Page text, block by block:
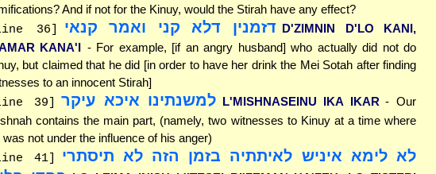
And if not for the Kinuy, would the Stirah have any effect?
36] דזמנין דלא קני ואמר קנאי D'ZIMNIN D'LO KANI,
KANA'I - For example, [if an angry husband] who actually did not do
but claimed that he did [in order to have her drink the Mei Sotah after finding
to an innocent Stirah]
39] למשנתינו איכא עיקר L'MISHNASEINU IKA IKAR - Our
contains the main part, (namely, two witnesses to Kinuy at a time where
was not under the influence of his anger)
41]
לא לימא איניש לאיתתיה בזמן הזה לא תיסתרי